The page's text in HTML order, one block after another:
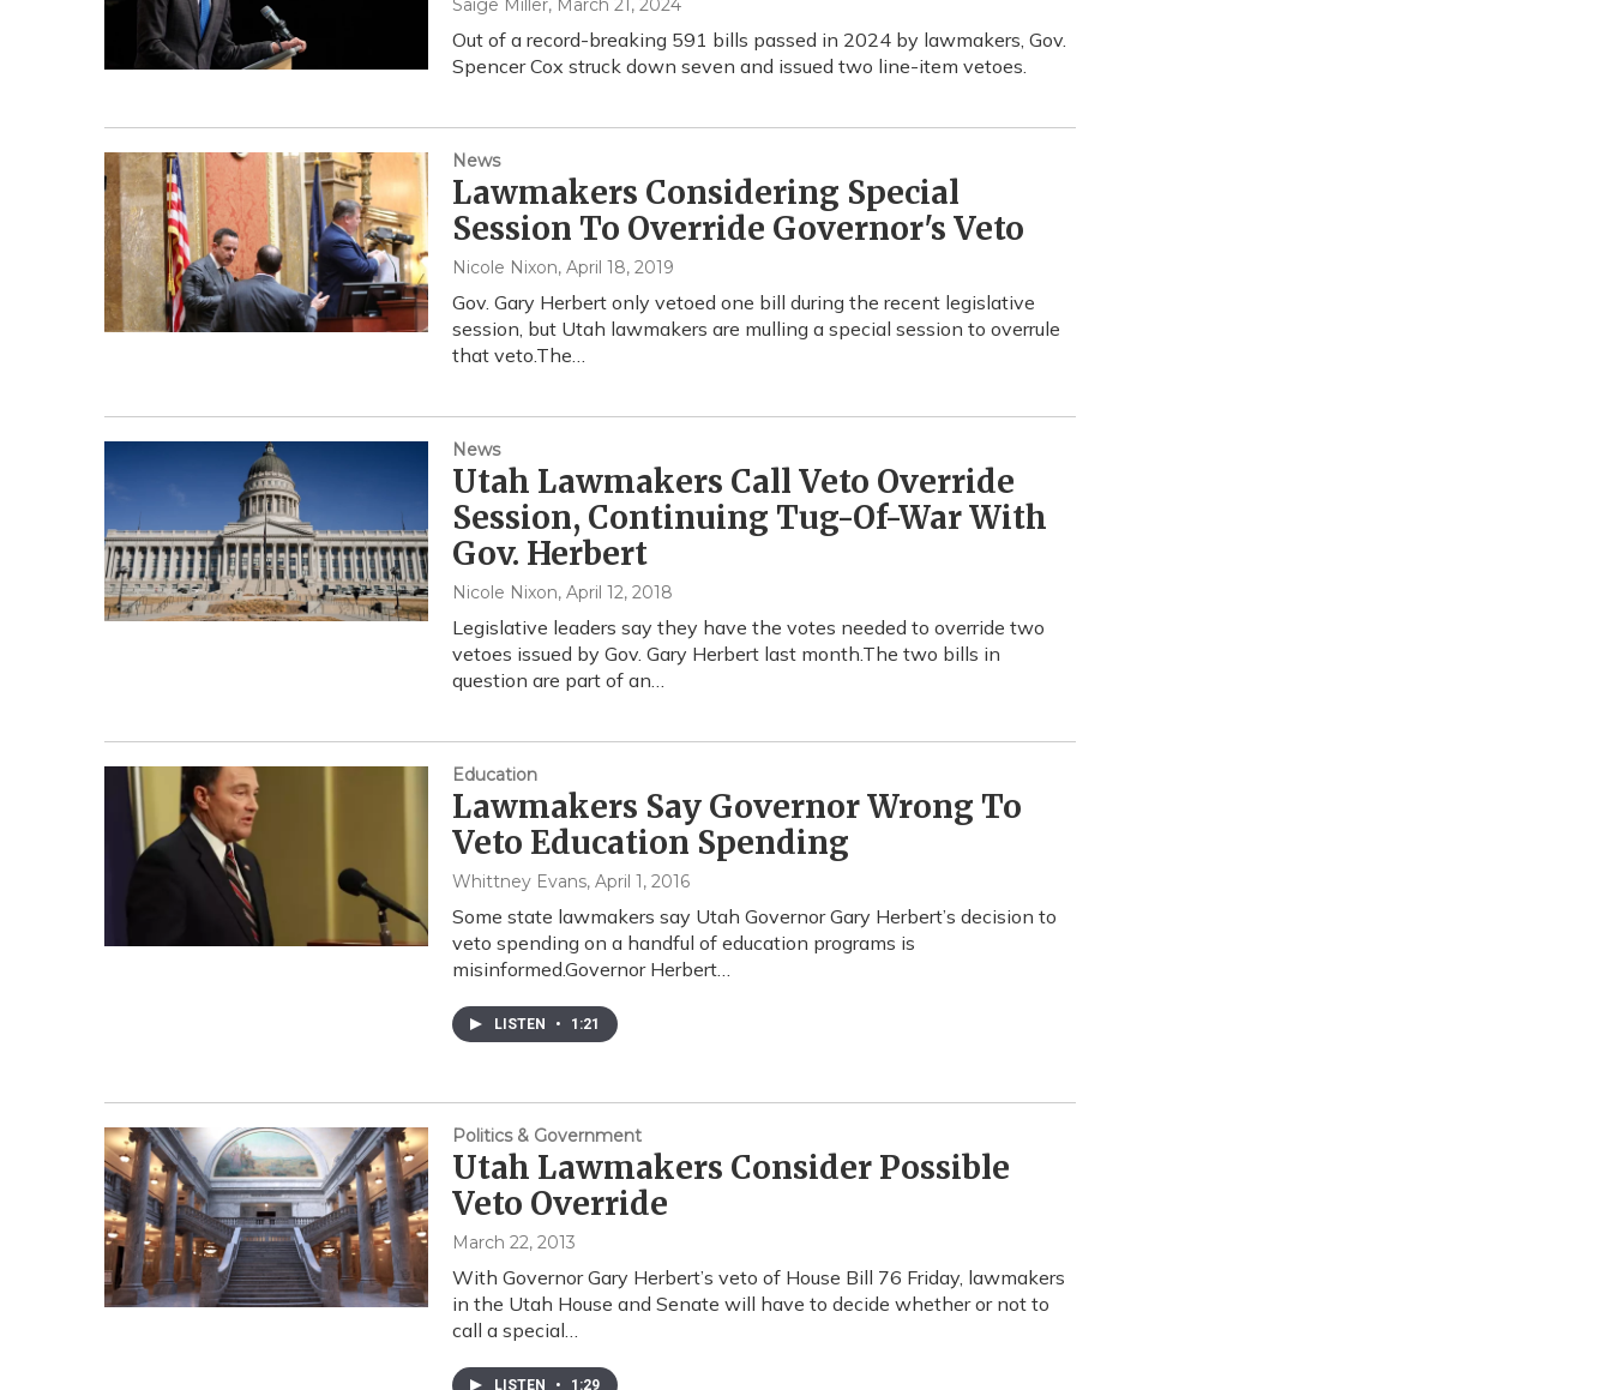
Saige Miller, March 21, 2024
Out of a record-breaking 591 bills passed in 2024 by lawmakers, Gov.
Spencer Cox struck down seven and issued two line-item vetoes.
News
Lawmakers Considering Special
Session To Override Governor's Veto
Nicole Nixon, April 18, 2019
Gov. Gary Herbert only vetoed one bill during the recent legislative
session, but Utah lawmakers are mulling a special session to overrule
that veto.The…
News
Utah Lawmakers Call Veto Override
Session, Continuing Tug-Of-War With
Gov. Herbert
Nicole Nixon, April 12, 2018
Legislative leaders say they have the votes needed to override two
vetoes issued by Gov. Gary Herbert last month.The two bills in
question are part of an…
Education
Lawmakers Say Governor Wrong To
Veto Education Spending
Whittney Evans, April 1, 2016
Some state lawmakers say Utah Governor Gary Herbert’s decision to
veto spending on a handful of education programs is
misinformed.Governor Herbert…
LISTEN • 1:21
Politics & Government
Utah Lawmakers Consider Possible
Veto Override
March 22, 2013
With Governor Gary Herbert’s veto of House Bill 76 Friday, lawmakers
in the Utah House and Senate will have to decide whether or not to
call a special…
LISTEN • 1:29